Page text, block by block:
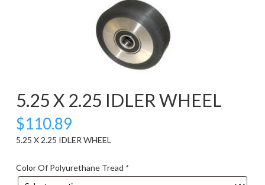
5.25 X 2.25 IDLER WHEEL
$110.89
5.25 X 2.25 IDLER WHEEL
Color Of Polyurethane Tread *